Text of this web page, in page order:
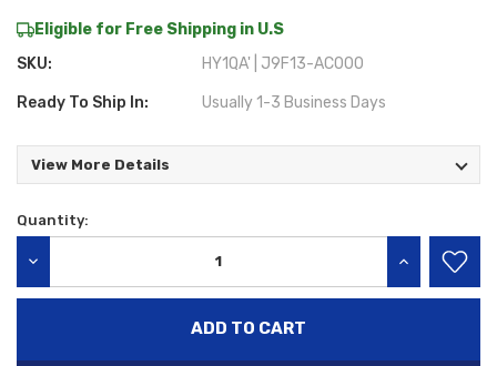
Eligible for Free Shipping in U.S
SKU:
HY1QA' | J9F13-AC000
Ready To Ship In: Usually 1-3 Business Days
View More Details
Current
Quantity:
INCREASE